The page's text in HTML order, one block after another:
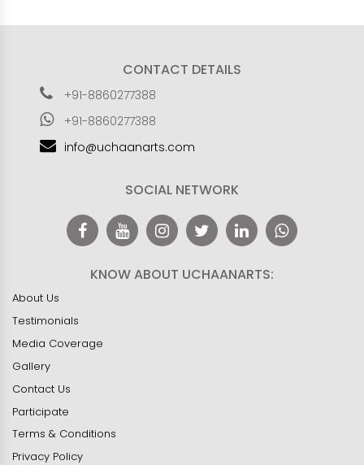
CONTACT DETAILS
+91-8860277388
+91-8860277388
info@uchaanarts.com
SOCIAL NETWORK
KNOW ABOUT UCHAANARTS:
About Us
Testimonials
Media Coverage
Gallery
Contact Us
Participate
Terms & Conditions
Privacy Policy